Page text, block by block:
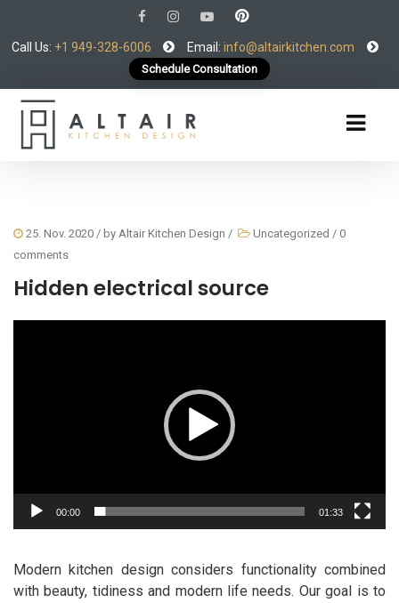
Call Us: +1 949-328-6006 Email: info@altairkitchen.com
Schedule Consultation
25. Nov. 2020 / by Altair Kitchen Design / Uncategorized / 0
comments
Hidden electrical source
00:00 01:33
Modern kitchen design considers functionality combined
with beauty, tidiness and modern life needs. Our goal is to